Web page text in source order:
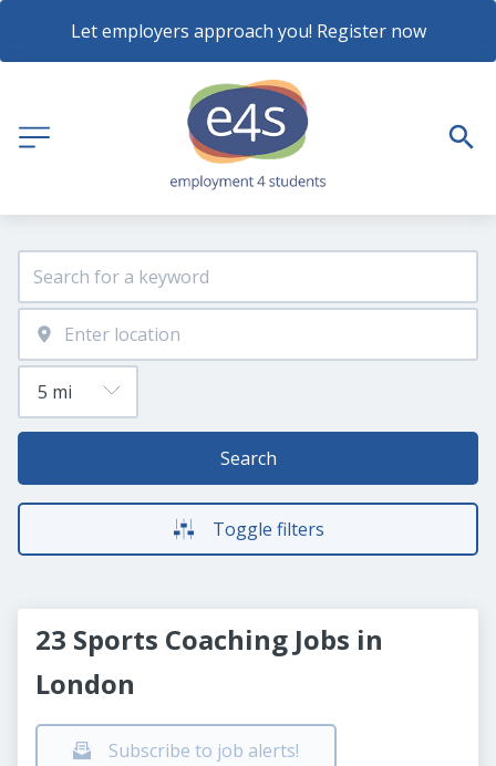
Let employers approach you! Register now
Search
Toggle filters
23 Sports Coaching Jobs in
London
Subscribe to job alerts!